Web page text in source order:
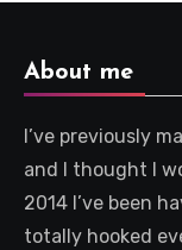
About me
I’ve previously
and I thought I
2014 I’ve been
totally hooked